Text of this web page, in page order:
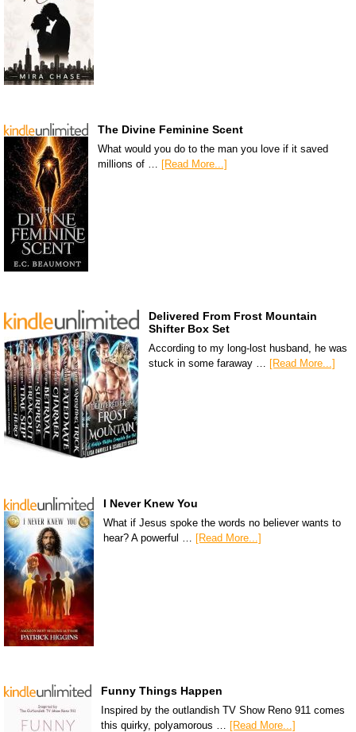
The Divine Feminine Scent
What would you do to the man you love if it saved
millions of … [Read More...]
Delivered From Frost Mountain
Shifter Box Set
According to my long-lost husband, he was
stuck in some faraway …
[Read More...]
I Never Knew You
What if Jesus spoke the words no believer wants to
hear? A powerful … [Read More...]
Funny Things Happen
Inspired by the outlandish TV Show Reno 911 comes
this quirky, polyamorous …
[Read More...]